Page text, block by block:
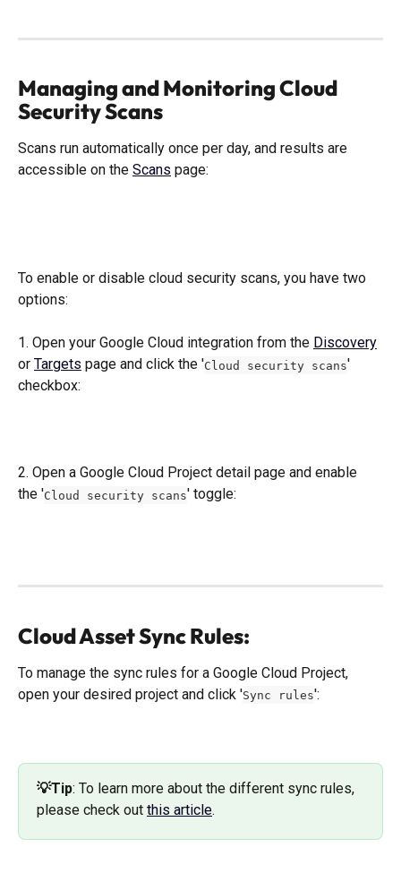
Managing and Monitoring Cloud
Security Scans
Scans run automatically once per day, and results are
accessible on the Scans page:
To enable or disable cloud security scans, you have two
options:
1. Open your Google Cloud integration from the Discovery
or Targets page and click the 'Cloud security scans'
checkbox:
2. Open a Google Cloud Project detail page and enable
the 'Cloud security scans' toggle:
Cloud Asset Sync Rules:
To manage the sync rules for a Google Cloud Project,
open your desired project and click 'Sync rules':
💡Tip: ​To learn more about the different sync rules,
please check out this article.